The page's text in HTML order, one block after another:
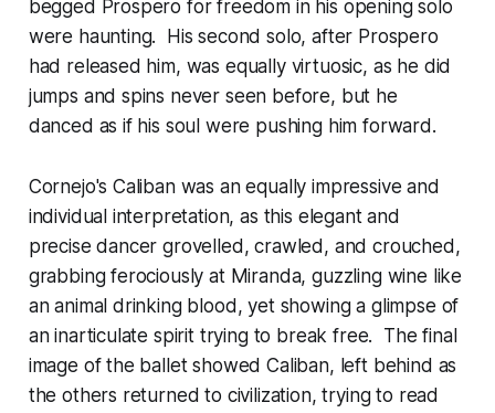
begged Prospero for freedom in his opening solo
were haunting. His second solo, after Prospero
had released him, was equally virtuosic, as he did
jumps and spins never seen before, but he
danced as if his soul were pushing him forward.
Cornejo's Caliban was an equally impressive and
individual interpretation, as this elegant and
precise dancer grovelled, crawled, and crouched,
grabbing ferociously at Miranda, guzzling wine like
an animal drinking blood, yet showing a glimpse of
an inarticulate spirit trying to break free. The final
image of the ballet showed Caliban, left behind as
the others returned to civilization, trying to read